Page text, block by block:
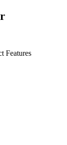
Features